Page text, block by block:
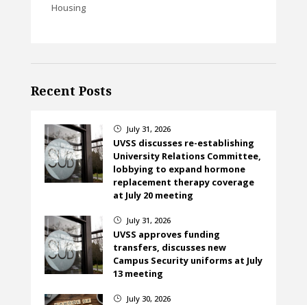
Housing
Recent Posts
} July 31, 2026
UVSS discusses re-establishing
University Relations Committee,
lobbying to expand hormone
replacement therapy coverage
at July 20 meeting
} July 31, 2026
UVSS approves funding
transfers, discusses new
Campus Security uniforms at July
13 meeting
} July 30, 2026